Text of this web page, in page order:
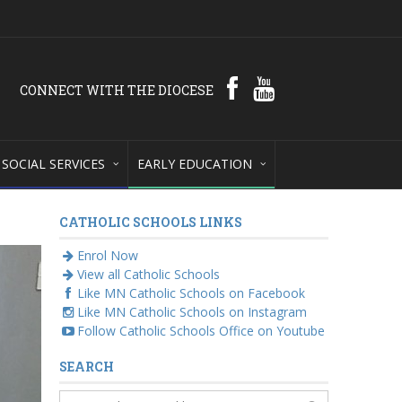
CONNECT WITH THE DIOCESE
SOCIAL SERVICES EARLY EDUCATION
CATHOLIC SCHOOLS LINKS
Enrol Now
View all Catholic Schools
Like MN Catholic Schools on Facebook
Like MN Catholic Schools on Instagram
Follow Catholic Schools Office on Youtube
SEARCH